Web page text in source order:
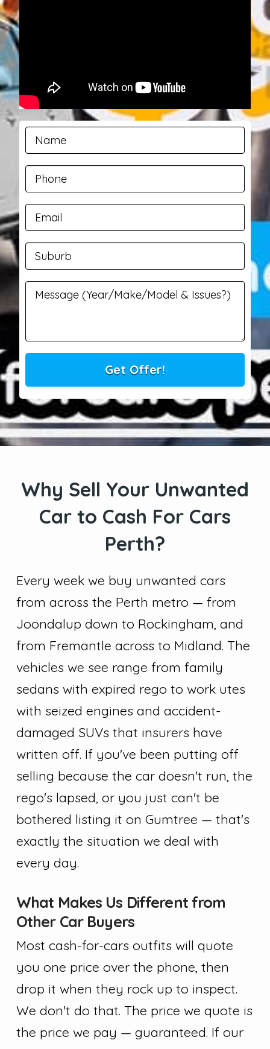
Why Sell Your Unwanted
Car to Cash For Cars
Perth?
Every week we buy unwanted cars
from across the Perth metro — from
Joondalup down to Rockingham, and
from Fremantle across to Midland. The
vehicles we see range from family
sedans with expired rego to work utes
with seized engines and accident-
damaged SUVs that insurers have
written off. If you've been putting off
selling because the car doesn't run, the
rego's lapsed, or you just can't be
bothered listing it on Gumtree — that's
exactly the situation we deal with
every day.
What Makes Us Different from
Other Car Buyers
Most cash-for-cars outfits will quote
you one price over the phone, then
drop it when they rock up to inspect.
We don't do that. The price we quote is
the price we pay — guaranteed. If our